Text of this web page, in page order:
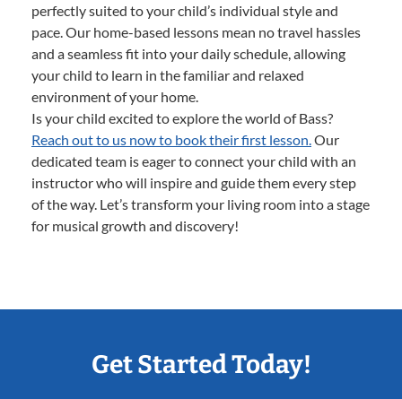
perfectly suited to your child’s individual style and
pace. Our home-based lessons mean no travel hassles
and a seamless fit into your daily schedule, allowing
your child to learn in the familiar and relaxed
environment of your home.
Is your child excited to explore the world of Bass?
Reach out to us now to book their first lesson.Our
dedicated team is eager to connect your child with an
instructor who will inspire and guide them every step
of the way. Let’s transform your living room into a stage
for musical growth and discovery!
Get Started Today!